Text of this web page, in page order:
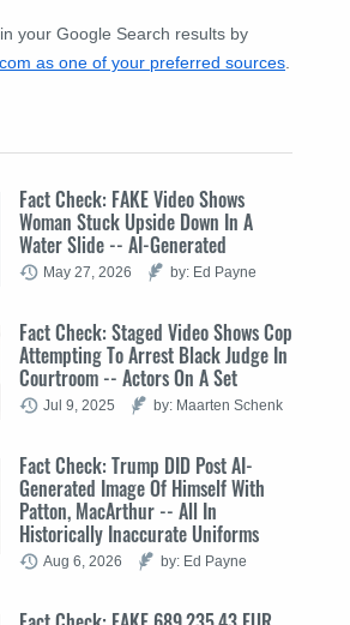
your Google Search results by
as one of your preferred sources
Fact Check: FAKE Video Shows
Woman Stuck Upside Down In A
Water Slide -- AI-Generated
May 27, 2026 by: Ed Payne
Fact Check: Staged Video Shows Cop
Attempting To Arrest Black Judge In
Courtroom -- Actors On A Set
Jul 9, 2025 by: Maarten Schenk
Fact Check: Trump DID Post AI-
Generated Image Of Himself With
Patton, MacArthur -- All In
Historically Inaccurate Uniforms
Aug 6, 2026 by: Ed Payne